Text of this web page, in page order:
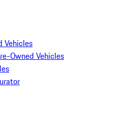
Vehicles
Owned Vehicles